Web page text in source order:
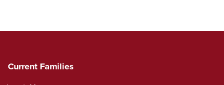
Current Families